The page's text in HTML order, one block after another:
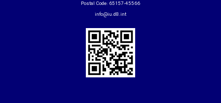
Postal Code: 65157-45566
info@iu.d8.int